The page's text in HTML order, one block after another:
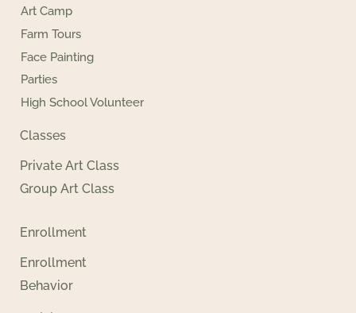
Art Camp
Farm Tours
Face Painting
Parties
High School Volunteer
Classes
Private Art Class
Group Art Class
Enrollment
Enrollment
Behavior